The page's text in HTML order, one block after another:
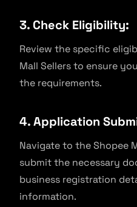
3. Check Eligibility:
Review the specific
Mall Sellers to ensure
the requirements.
4. Application
Navigate to the Shopee
submit the necessary
business registration
information.